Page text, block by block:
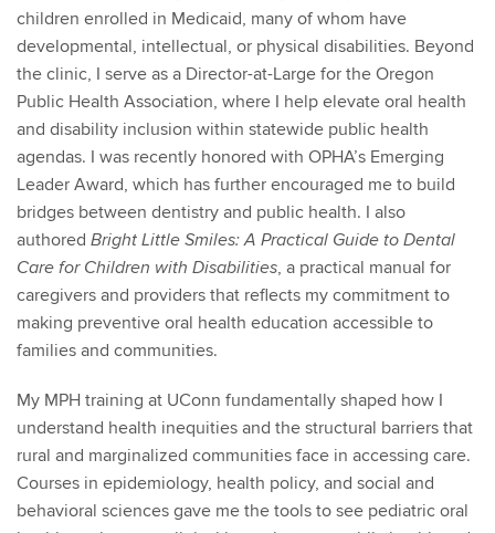
children enrolled in Medicaid, many of whom have
developmental, intellectual, or physical disabilities. Beyond
the clinic, I serve as a Director-at-Large for the Oregon
Public Health Association, where I help elevate oral health
and disability inclusion within statewide public health
agendas. I was recently honored with OPHA’s Emerging
Leader Award, which has further encouraged me to build
bridges between dentistry and public health. I also
authored Bright Little Smiles: A Practical Guide to Dental
Care for Children with Disabilities, a practical manual for
caregivers and providers that reflects my commitment to
making preventive oral health education accessible to
families and communities.
My MPH training at UConn fundamentally shaped how I
understand health inequities and the structural barriers that
rural and marginalized communities face in accessing care.
Courses in epidemiology, health policy, and social and
behavioral sciences gave me the tools to see pediatric oral